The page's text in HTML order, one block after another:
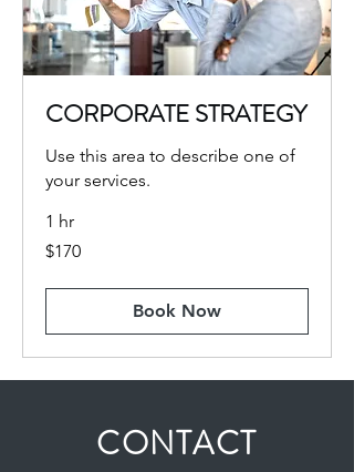
CORPORATE STRATEGY
Use this area to describe one of
your services.
1 hr
170
US
$170
Book Now
CONTACT